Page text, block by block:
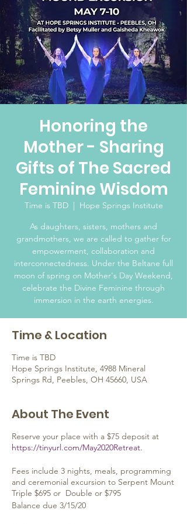
Honoring the
Mother - Sharing
Gifts of The Sacred
Feminine Wisdom
Time is TBD
  |
Hope Springs Institute
As daughters, sisters, mothers and
grandmothers, we are called to gather for
empowerment, collaboration and
interconnectedness. Under the Beltane full
moon of spring on Mother's Day Weekend,
celebrate the Divine Feminine through
immersion in the earth energies.
Time & Location
Time is TBD
Hope Springs Institute, 4988 Mineral
Springs Rd, Peebles, OH 45660, USA
About The Event
Reserve your place with a $75 deposit at
https://tinyurl.com/May2020Retreat.
Fees include 3 nights, meals, programming
and ceremonial excursion to Serpent Mount
Triple $695 or Double or $795
Balance due 3/15/20